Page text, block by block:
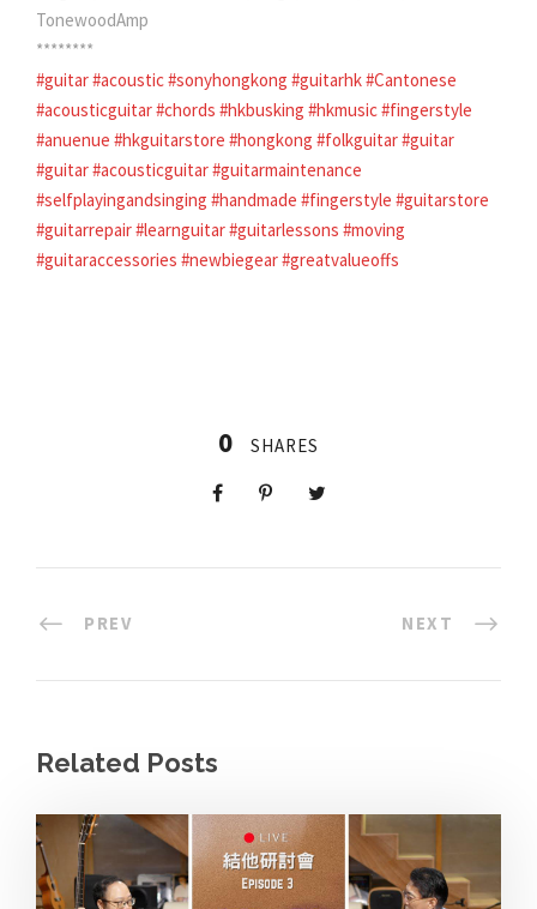
TonewoodAmp
********
#guitar#acoustic#sonyhongkong #guitarhk#Cantonese
#acousticguitar#chords #hkbusking #hkmusic#fingerstyle
#anuenue #hkguitarstore #hongkong #folkguitar#guitar
#guitar#acousticguitar#guitarmaintenance
#selfplayingandsinging #handmade #fingerstyle #guitarstore
#guitarrepair#learnguitar#guitarlessons #moving
#guitaraccessories #newbiegear#greatvalueoffs
0 SHARES
PREV NEXT
Related Posts